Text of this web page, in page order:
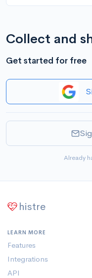
Collect and
Get started for free
Already
histre
LEARN MORE
Features
Integrations
API